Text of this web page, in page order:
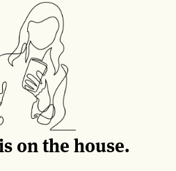
on the house.